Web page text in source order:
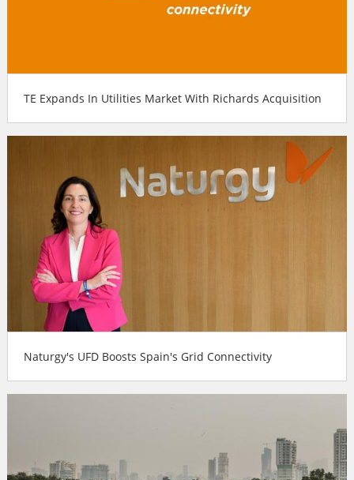
TE Expands In Utilities Market With Richards Acquisition
Naturgy's UFD Boosts Spain's Grid Connectivity